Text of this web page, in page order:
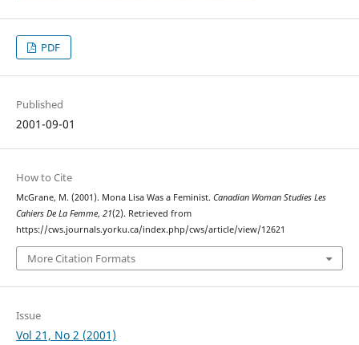
PDF
Published
2001-09-01
How to Cite
McGrane, M. (2001). Mona Lisa Was a Feminist. Canadian Woman Studies Les
Cahiers De La Femme, 21(2). Retrieved from
https://cws.journals.yorku.ca/index.php/cws/article/view/12621
More Citation Formats
Issue
Vol 21, No 2 (2001)